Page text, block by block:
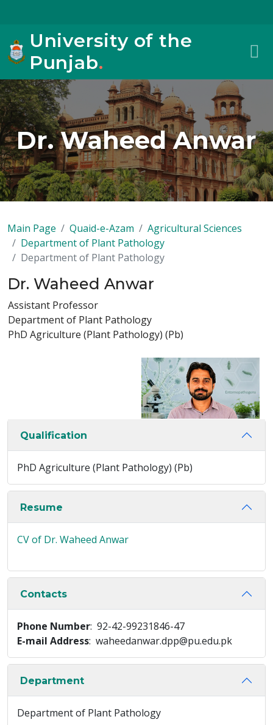
University of the
Punjab.
Dr. Waheed Anwar
Main Page Quaid-e-Azam
Agricultural Sciences
Department of Plant Pathology
Department of Plant Pathology
Dr. Waheed Anwar
Assistant Professor
Department of Plant Pathology
PhD Agriculture (Plant Pathology) (Pb)
Qualification
PhD Agriculture (Plant Pathology) (Pb)
Resume
CV of Dr. Waheed Anwar
Contacts
Phone Number: 92-42-99231846-47
E-mail Address: waheedanwar.dpp@pu.edu.pk
Department
Department of Plant Pathology